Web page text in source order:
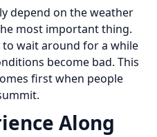
depend on the weather
most important thing.
to wait around for a while
become bad. This
first when people
Along